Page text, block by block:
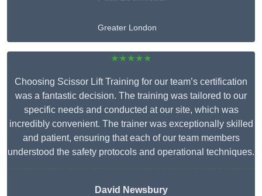
Greater London
★★★★★
Choosing Scissor Lift Training for our team’s certification
was a fantastic decision. The training was tailored to our
specific needs and conducted at our site, which was
incredibly convenient. The trainer was exceptionally skilled
and patient, ensuring that each of our team members
understood the safety protocols and operational techniques.
David Newsbury